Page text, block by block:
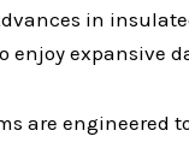
in
enjoy expansive
are